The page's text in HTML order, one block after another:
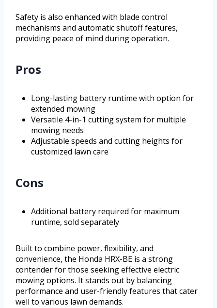
Safety is also enhanced with blade control
mechanisms and automatic shutoff features,
providing peace of mind during operation.
Pros
Long-lasting battery runtime with option for
extended mowing
Versatile 4-in-1 cutting system for multiple
mowing needs
Adjustable speeds and cutting heights for
customized lawn care
Cons
Additional battery required for maximum
runtime, sold separately
Built to combine power, flexibility, and
convenience, the Honda HRX-BE is a strong
contender for those seeking effective electric
mowing options. It stands out by balancing
performance and user-friendly features that cater
well to various lawn demands.